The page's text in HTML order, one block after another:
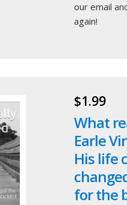
our email
again!
$1.99
What
Earle
His life
for the